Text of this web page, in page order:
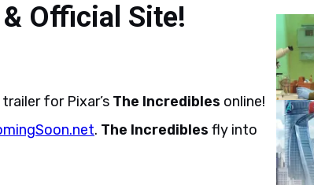
Official Site!
for Pixar’s The Incredibles online!
. The Incredibles fly into